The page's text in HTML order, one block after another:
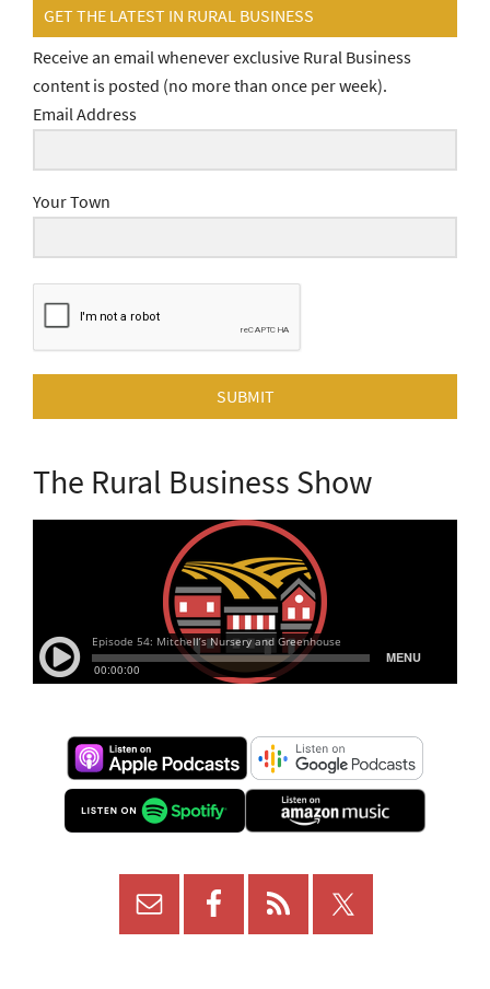
GET THE LATEST IN RURAL BUSINESS
Receive an email whenever exclusive Rural Business
content is posted (no more than once per week).
Email Address
Your Town
SUBMIT
The Rural Business Show